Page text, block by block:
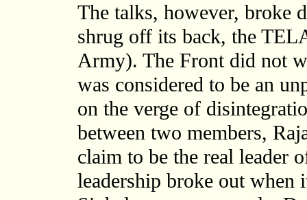
The talks, however, broke
shrug off its back, the
Army). The Front did not
was considered to be an
on the verge of
between two members,
claim to be the real leader
leadership broke out when